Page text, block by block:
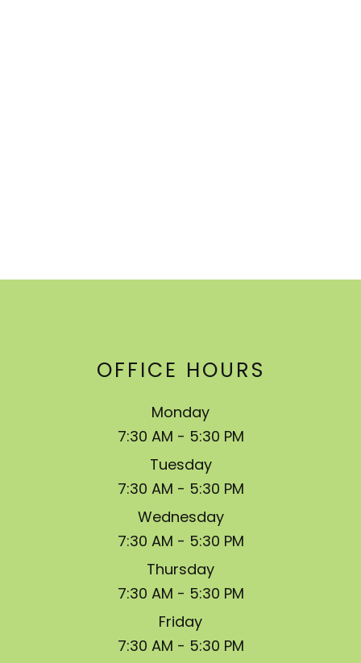
OFFICE HOURS
Monday
7:30 AM - 5:30 PM
Tuesday
7:30 AM - 5:30 PM
Wednesday
7:30 AM - 5:30 PM
Thursday
7:30 AM - 5:30 PM
Friday
7:30 AM - 5:30 PM